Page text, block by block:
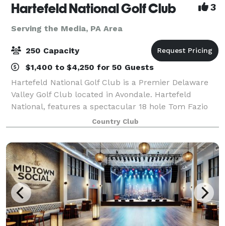
Hartefeld National Golf Club 3
Serving the Media, PA Area
250 Capacity
$1,400 to $4,250 for 50 Guests
Hartefeld National Golf Club is a Premier Delaware
Valley Golf Club located in Avondale. Hartefeld
National, features a spectacular 18 hole Tom Fazio
masterpiece and one of the area’s most extensive all
grass practice facility. Whether you
Country Club